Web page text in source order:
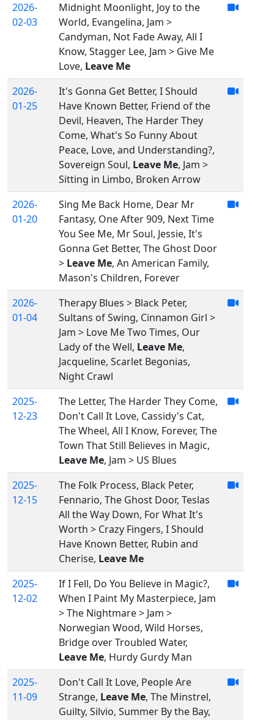
2026-
02-03
Midnight Moonlight, Joy to the
World, Evangelina, Jam >
Candyman, Not Fade Away, All I
Know, Stagger Lee, Jam > Give Me
Love, Leave Me
2026-
01-25
It's Gonna Get Better, I Should
Have Known Better, Friend of the
Devil, Heaven, The Harder They
Come, What's So Funny About
Peace, Love, and Understanding?,
Sovereign Soul, Leave Me, Jam >
Sitting in Limbo, Broken Arrow
2026-
01-20
Sing Me Back Home, Dear Mr
Fantasy, One After 909, Next Time
You See Me, Mr Soul, Jessie, It's
Gonna Get Better, The Ghost Door
> Leave Me, An American Family,
Mason's Children, Forever
2026-
01-04
Therapy Blues > Black Peter,
Sultans of Swing, Cinnamon Girl >
Jam > Love Me Two Times, Our
Lady of the Well, Leave Me,
Jacqueline, Scarlet Begonias,
Night Crawl
2025-
12-23
The Letter, The Harder They Come,
Don't Call It Love, Cassidy's Cat,
The Wheel, All I Know, Forever, The
Town That Still Believes in Magic,
Leave Me, Jam > US Blues
2025-
12-15
The Folk Process, Black Peter,
Fennario, The Ghost Door, Teslas
All the Way Down, For What It's
Worth > Crazy Fingers, I Should
Have Known Better, Rubin and
Cherise, Leave Me
2025-
12-02
If I Fell, Do You Believe in Magic?,
When I Paint My Masterpiece, Jam
> The Nightmare > Jam >
Norwegian Wood, Wild Horses,
Bridge over Troubled Water,
Leave Me, Hurdy Gurdy Man
2025-
11-09
Don't Call It Love, People Are
Strange, Leave Me, The Minstrel,
Guilty, Silvio, Summer By the Bay,